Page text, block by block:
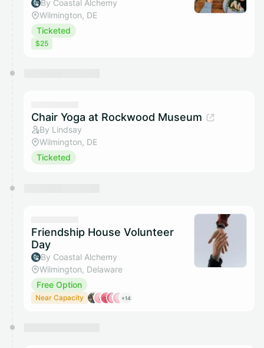
By Coastal Alchemy
Wilmington, DE
Ticketed
$25
Chair Yoga at Rockwood Museum
By Lindsay
Wilmington, DE
Ticketed
Friendship House Volunteer
Day
By Coastal Alchemy
Wilmington, Delaware
Free Option
Near Capacity +14